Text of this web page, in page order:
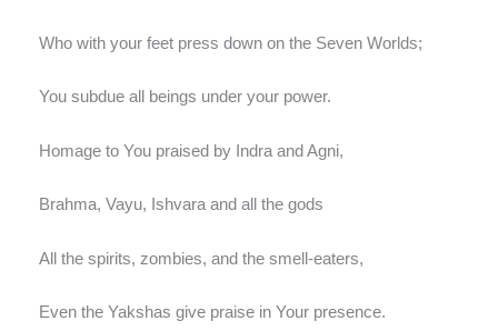
Who with your feet press down on the Seven Worlds;
You subdue all beings under your power.
Homage to You praised by Indra and Agni,
Brahma, Vayu, Ishvara and all the gods
All the spirits, zombies, and the smell-eaters,
Even the Yakshas give praise in Your presence.